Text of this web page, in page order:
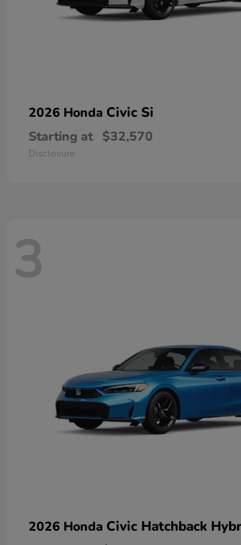
2026 Honda Civic Si
Starting at $32,570
Disclosure
3
2026 Honda Civic Hatchback